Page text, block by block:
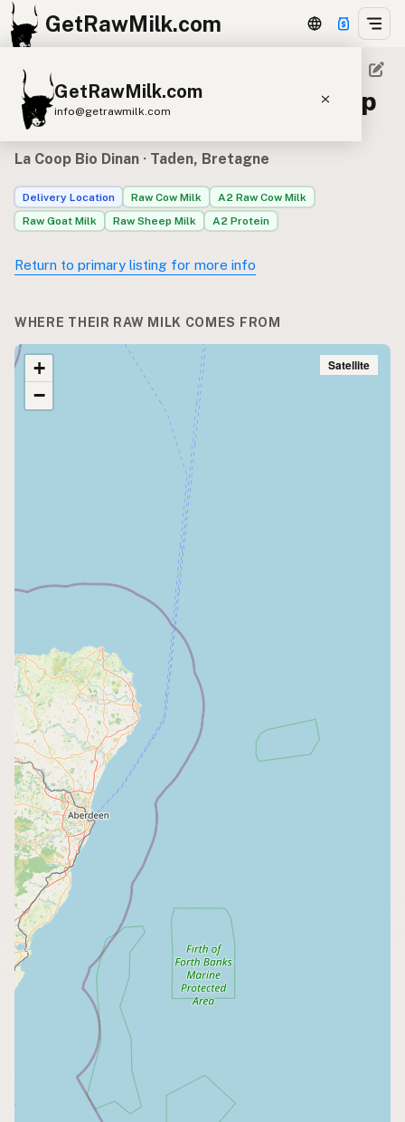
GetRawMilk.com
GetRawMilk.com
info@getrawmilk.com
Find Raw Milk Near You
Raw Milk World Map
Raw Milk 3D Globe
Cow Milk A2 Cow Milk
Goat Milk
Buffalo Milk
A2 Butter Cream
Cheese
Kefir
Ice Cream Eggs RAWMI Laws
Submit a Listing
Social Media
LEARN
Why Raw Milk?
About GetRawMilk
How to Support GRM
Blog / News Feed
Blog Categories
FAQ
CONNECT
Contact Admin
Subscribe to Emails
RSS Feed
Raw Milk Merch
Raw milk sources for La Coop
Bio Dinan
La Coop Bio Dinan · Taden, Bretagne
Delivery Location Raw Cow Milk
A2 Raw Cow Milk
Raw Goat Milk
Raw Sheep Milk A2 Protein
Return to primary listing for more info
WHERE THEIR RAW MILK COMES FROM
+
−
Satellite